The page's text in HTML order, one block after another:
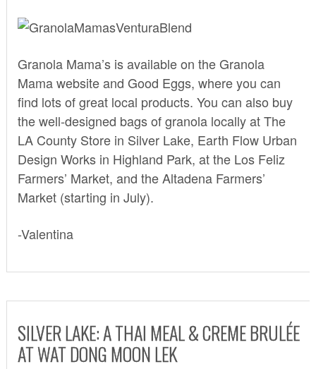
Granola Mama’s is available on the Granola
Mamawebsiteand Good Eggs, where you can
find lots of great local products. You can also buy
the well-designed bags of granola locally atThe
LA County Storein Silver Lake, Earth Flow Urban
Design Worksin Highland Park, at the Los Feliz
Farmers’ Market, and the Altadena Farmers’
Market (starting in July).
-Valentina
SILVER LAKE: A THAI MEAL & CREME BRULÉE
AT WAT DONG MOON LEK